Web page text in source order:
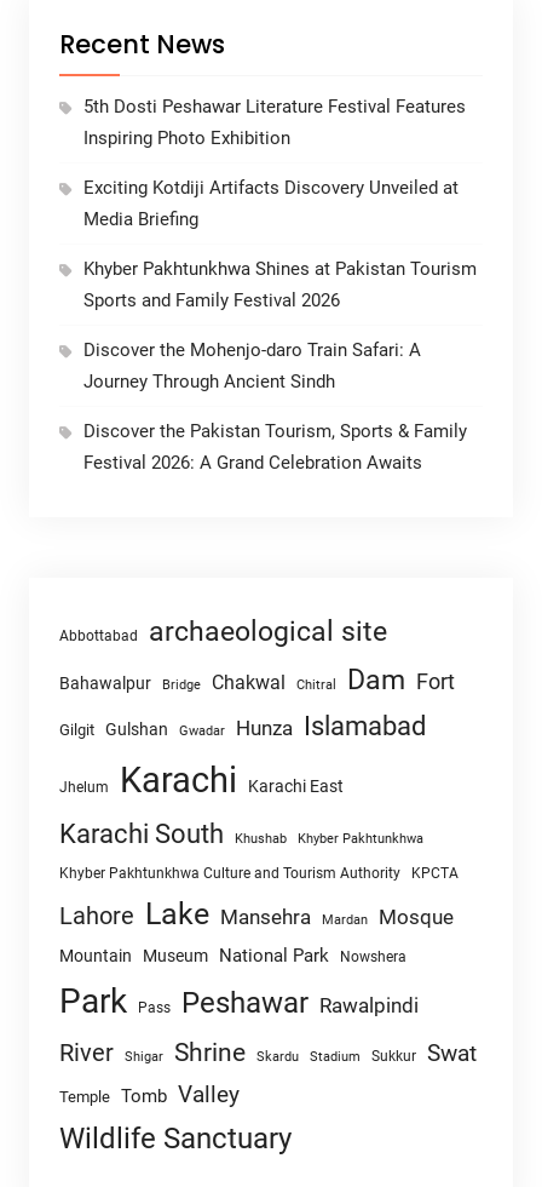
Recent News
5th Dosti Peshawar Literature Festival Features
Inspiring Photo Exhibition
Exciting Kotdiji Artifacts Discovery Unveiled at
Media Briefing
Khyber Pakhtunkhwa Shines at Pakistan Tourism
Sports and Family Festival 2026
Discover the Mohenjo-daro Train Safari: A
Journey Through Ancient Sindh
Discover the Pakistan Tourism, Sports & Family
Festival 2026: A Grand Celebration Awaits
Abbottabad archaeological site
Bahawalpur Bridge Chakwal Chitral Dam Fort
Gilgit Gulshan Gwadar Hunza Islamabad
Jhelum Karachi Karachi East
Karachi South Khushab Khyber Pakhtunkhwa
Khyber Pakhtunkhwa Culture and Tourism Authority KPCTA
Lahore Lake Mansehra Mardan Mosque
Mountain Museum National Park Nowshera
Park Pass Peshawar Rawalpindi
River Shigar Shrine Skardu Stadium Sukkur Swat
Temple Tomb Valley
Wildlife Sanctuary